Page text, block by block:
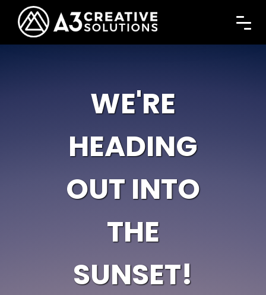
WE'RE
HEADING
OUT INTO
THE
SUNSET!